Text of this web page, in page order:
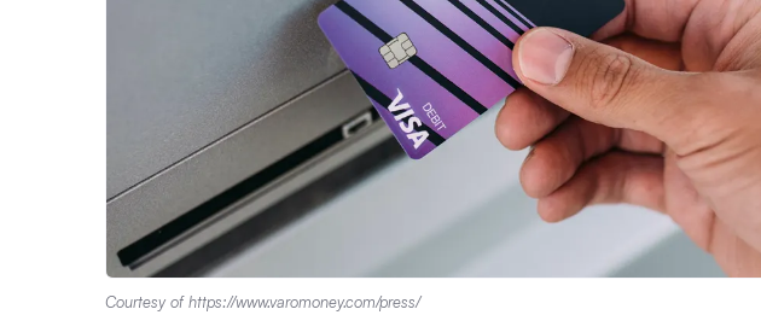
Courtesy of https://www.varomoney.com/press/